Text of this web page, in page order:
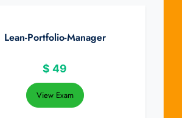
Lean-Portfolio-Manager
$ 49
View Exam